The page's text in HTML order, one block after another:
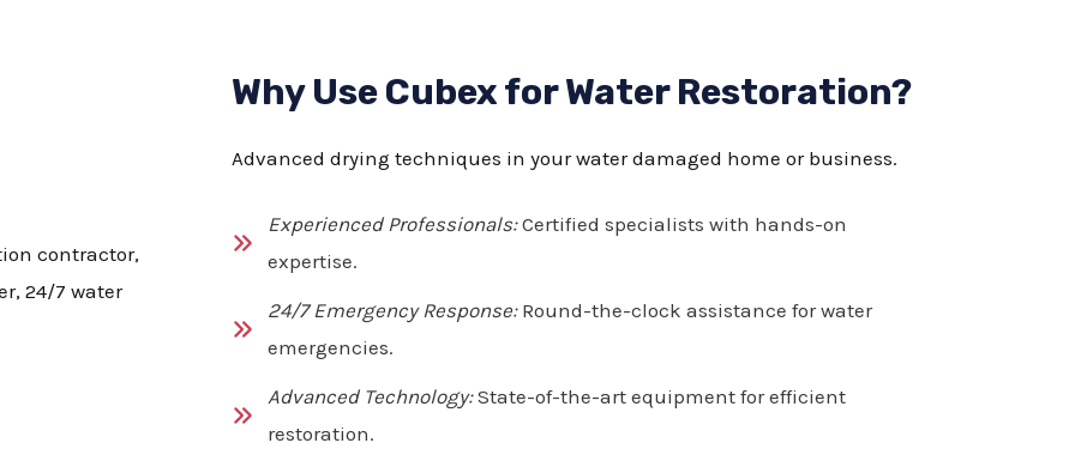
Why Use Cubex for Water Restoration?
Advanced drying techniques in your water damaged home or business.
Experienced Professionals:Certified specialists with hands-on
expertise.
24/7 Emergency Response:Round-the-clock assistance for water
emergencies.
Advanced Technology:State-of-the-art equipment for efficient
restoration.